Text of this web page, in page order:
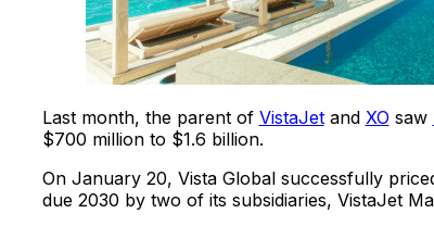
Last month, the parent of VistaJetand XO saw
$700 million to $1.6 billion.
On January 20, Vista Global successfully
due 2030 by two of its subsidiaries, VistaJet